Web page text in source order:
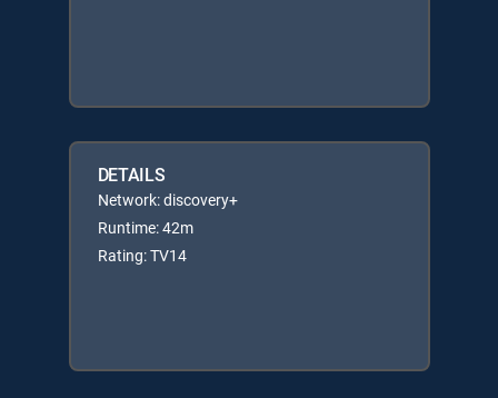
DETAILS
Network: discovery+
Runtime: 42m
Rating: TV14